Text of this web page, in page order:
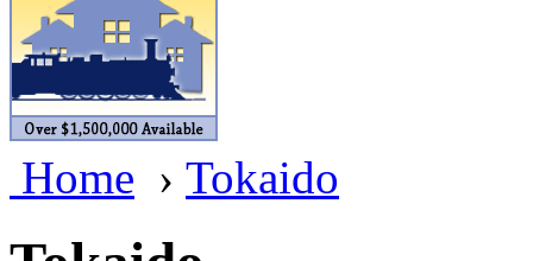
BRASSWRKS
BROBRASS
Builders In Scale
CAB (2)
Campbell Scale Models
Home › Tokaido